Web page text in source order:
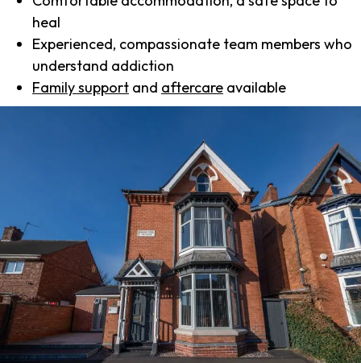
heal
Experienced, compassionate team members who
understand addiction
Family support and aftercare available